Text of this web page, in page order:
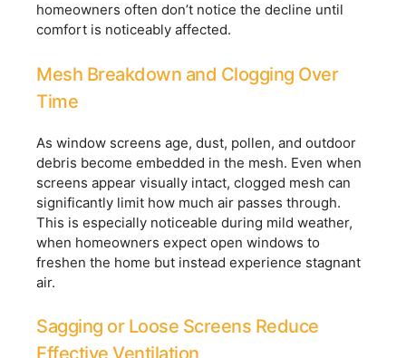
homeowners often don’t notice the decline until
comfort is noticeably affected.
Mesh Breakdown and Clogging Over
Time
As window screens age, dust, pollen, and outdoor
debris become embedded in the mesh. Even when
screens appear visually intact, clogged mesh can
significantly limit how much air passes through.
This is especially noticeable during mild weather,
when homeowners expect open windows to
freshen the home but instead experience stagnant
air.
Sagging or Loose Screens Reduce
Effective Ventilation